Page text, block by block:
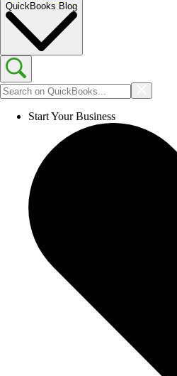
QuickBooks Blog
Start Your Business